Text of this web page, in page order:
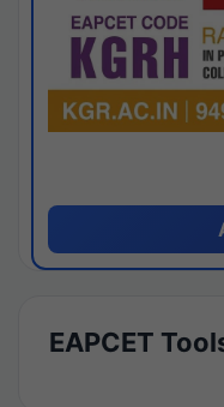
EAPCET